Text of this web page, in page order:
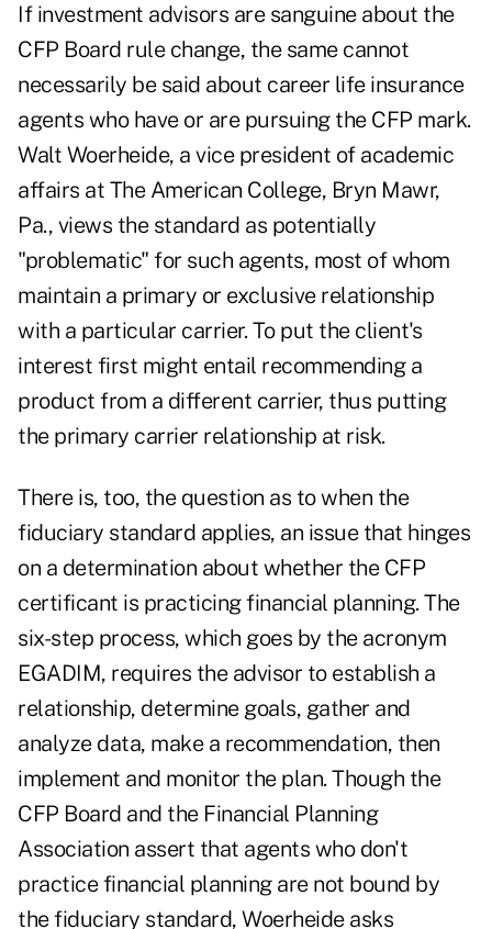
If investment advisors are sanguine about the
CFP Board rule change, the same cannot
necessarily be said about career life insurance
agents who have or are pursuing the CFP mark.
Walt Woerheide, a vice president of academic
affairs at The American College, Bryn Mawr,
Pa., views the standard as potentially
"problematic" for such agents, most of whom
maintain a primary or exclusive relationship
with a particular carrier. To put the client's
interest first might entail recommending a
product from a different carrier, thus putting
the primary carrier relationship at risk.
There is, too, the question as to when the
fiduciary standard applies, an issue that hinges
on a determination about whether the CFP
certificant is practicing financial planning. The
six-step process, which goes by the acronym
EGADIM, requires the advisor to establish a
relationship, determine goals, gather and
analyze data, make a recommendation, then
implement and monitor the plan. Though the
CFP Board and the Financial Planning
Association assert that agents who don't
practice financial planning are not bound by
the fiduciary standard, Woerheide asks